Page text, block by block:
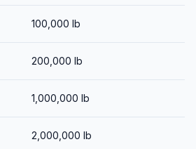
100,000 lb
200,000 lb
1,000,000 lb
2,000,000 lb